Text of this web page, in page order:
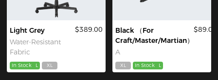
Light Grey
Water-Resistant
Fabric
$389.00
In Stock L XL
Black （For
Craft/Master/Martian）
A
$89.00
XL In Stock L